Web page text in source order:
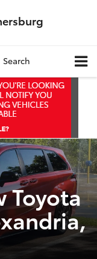
Search
Toyota